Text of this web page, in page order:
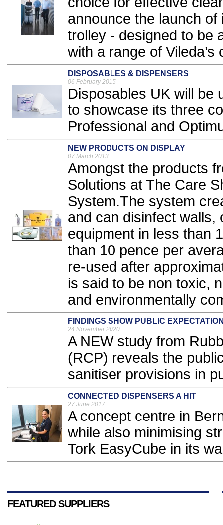
announce the launch of
trolley - designed to be
with a range of
DISPOSABLES & DISPENSERS
06 February 2015
Disposables UK will be
to showcase its three
Professional and
NEW PRODUCTS ON DISPLAY
07 March 2013
Amongst the products
Solutions at The Care
System.The system
and can disinfect walls,
equipment in less than
than 10 pence per
re-used after
is said to be non toxic,
and environmentally
FINDINGS SHOW PUBLIC
24 November 2020
A NEW study from
(RCP) reveals the
sanitiser provisions in
CONNECTED DISPENSERS A HIT
27 June 2017
A concept centre in
while also minimising
Tork EasyCube in its
FEATURED SUPPLIERS